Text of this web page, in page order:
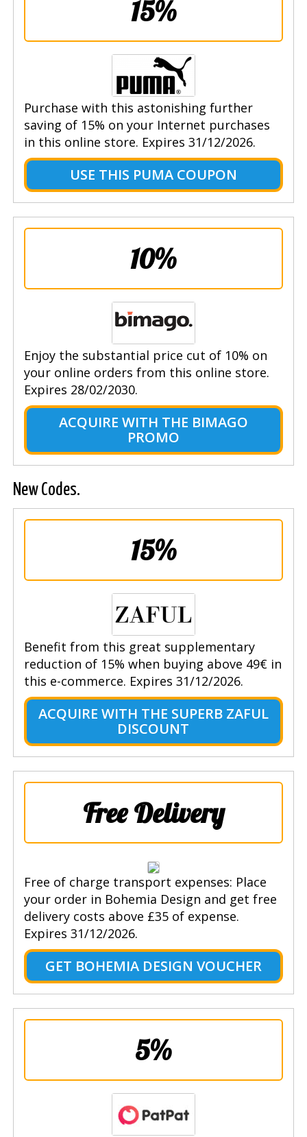
15%
Purchase with this astonishing further
saving of 15% on your Internet purchases
in this online store. Expires 31/12/2026.
USE THIS PUMA COUPON
10%
Enjoy the substantial price cut of 10% on
your online orders from this online store.
Expires 28/02/2030.
ACQUIRE WITH THE BIMAGO
PROMO
New Codes.
15%
Benefit from this great supplementary
reduction of 15% when buying above 49€ in
this e-commerce. Expires 31/12/2026.
ACQUIRE WITH THE SUPERB ZAFUL
DISCOUNT
Free Delivery
Free of charge transport expenses: Place
your order in Bohemia Design and get free
delivery costs above £35 of expense.
Expires 31/12/2026.
GET BOHEMIA DESIGN VOUCHER
5%